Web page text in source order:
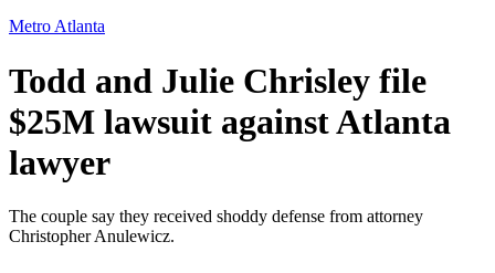
Metro Atlanta
Todd and Julie Chrisley file
$25M lawsuit against Atlanta
lawyer
The couple say they received shoddy defense from attorney
Christopher Anulewicz.